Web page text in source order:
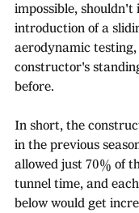
impossible, shouldn't
introduction of a
aerodynamic
constructor's
before.
In short, the
in the previous
allowed just 70% of
tunnel time, and
below would get